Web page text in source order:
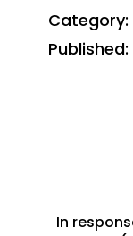
Category:
Published:
In